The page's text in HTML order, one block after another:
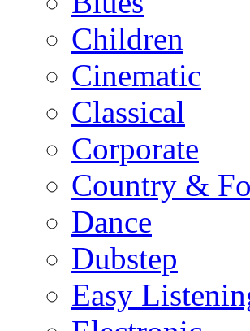
Children
Cinematic
Classical
Corporate
Country &
Dance
Dubstep
Easy